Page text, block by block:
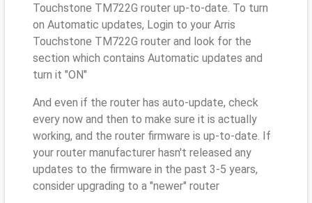
Touchstone TM722G router up-to-date. To turn
on Automatic updates, Login to your Arris
Touchstone TM722G router and look for the
section which contains Automatic updates and
turn it "ON"
And even if the router has auto-update, check
every now and then to make sure it is actually
working, and the router firmware is up-to-date. If
your router manufacturer hasn't released any
updates to the firmware in the past 3-5 years,
consider upgrading to a "newer" router